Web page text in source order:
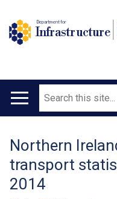
Department for
Infrastructure
Main
Search
Translation
help
Northern
transport
2014